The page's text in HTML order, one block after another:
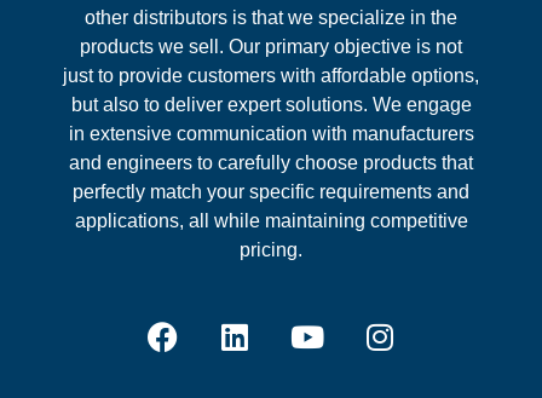
other distributors is that we specialize in the
products we sell. Our primary objective is not
just to provide customers with affordable options,
but also to deliver expert solutions. We engage
in extensive communication with manufacturers
and engineers to carefully choose products that
perfectly match your specific requirements and
applications, all while maintaining competitive
pricing.